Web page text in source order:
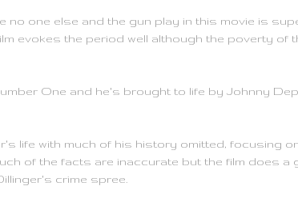
one else and the gun play in this movie is
evokes the period well although the poverty of
One and he's brought to life by Johnny
life with much of his history omitted, focusing
of the facts are inaccurate but the film does a
crime spree.